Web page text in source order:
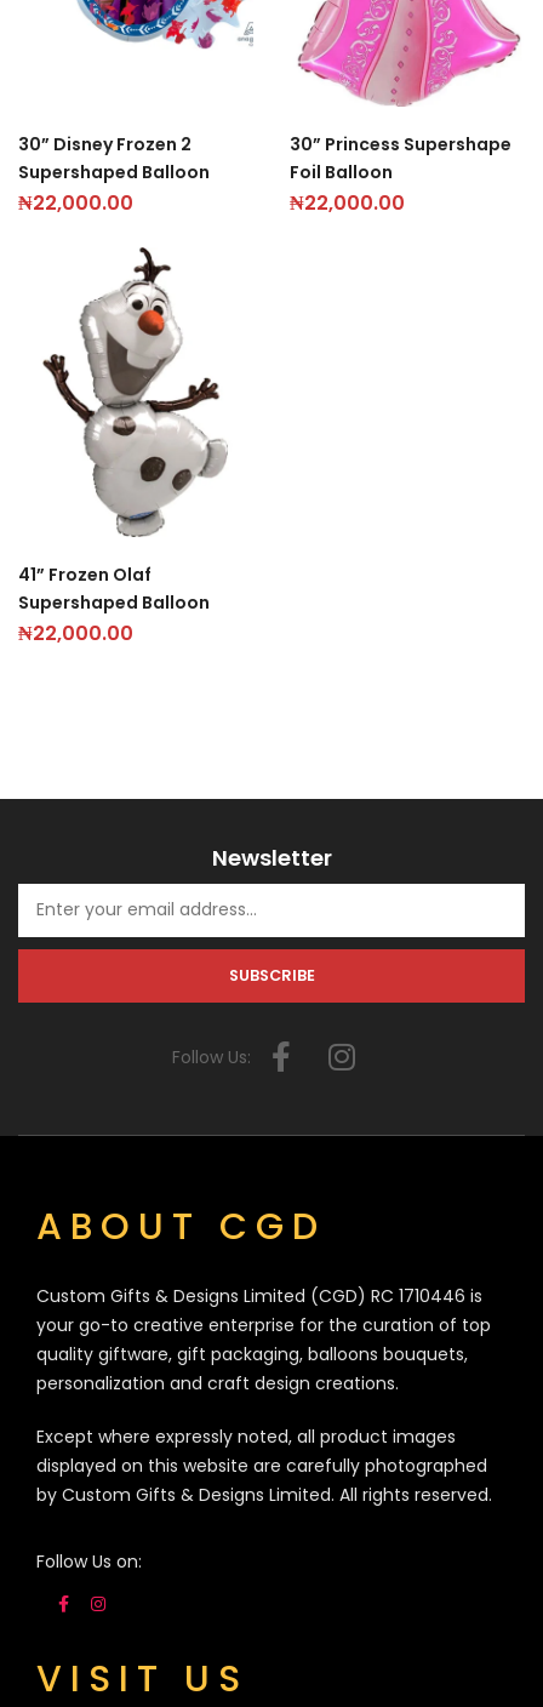
30” Disney Frozen 2
Supershaped Balloon
₦22,000.00
30” Princess Supershape
Foil Balloon
₦22,000.00
41” Frozen Olaf
Supershaped Balloon
₦22,000.00
Newsletter
Follow Us:
ABOUT CGD
Custom Gifts & Designs Limited (CGD) RC 1710446 is
your go-to creative enterprise for the curation of top
quality giftware, gift packaging, balloons bouquets,
personalization and craft design creations.
Except where expressly noted, all product images
displayed on this website are carefully photographed
by Custom Gifts & Designs Limited. All rights reserved.
Follow Us on:
VISIT US